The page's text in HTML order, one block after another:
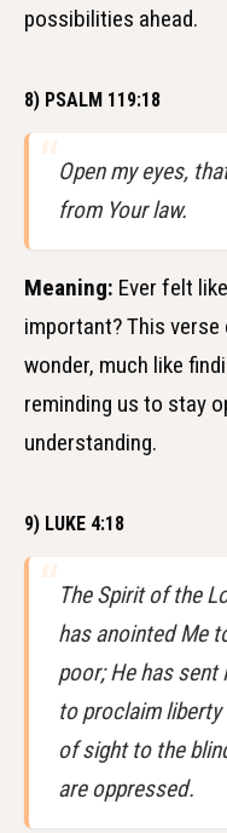
possibilities ahead.
8) PSALM 119:18
Open my eyes,
from Your law.
Meaning: Ever felt
important? This
wonder, much like
reminding us to stay
understanding.
9) LUKE 4:18
The Spirit of the
has anointed Me
poor; He has sent
to proclaim
of sight to the
are oppressed.